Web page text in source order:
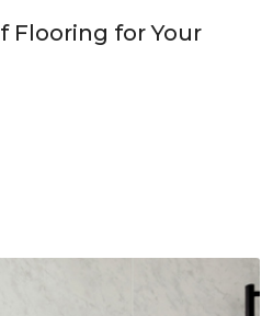
Flooring for Your